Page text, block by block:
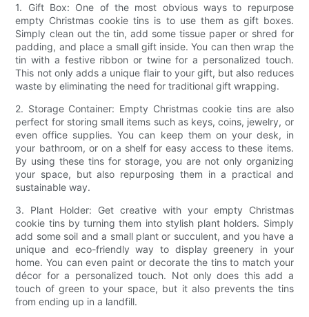
1. Gift Box: One of the most obvious ways to repurpose
empty Christmas cookie tins is to use them as gift boxes.
Simply clean out the tin, add some tissue paper or shred for
padding, and place a small gift inside. You can then wrap the
tin with a festive ribbon or twine for a personalized touch.
This not only adds a unique flair to your gift, but also reduces
waste by eliminating the need for traditional gift wrapping.
2. Storage Container: Empty Christmas cookie tins are also
perfect for storing small items such as keys, coins, jewelry, or
even office supplies. You can keep them on your desk, in
your bathroom, or on a shelf for easy access to these items.
By using these tins for storage, you are not only organizing
your space, but also repurposing them in a practical and
sustainable way.
3. Plant Holder: Get creative with your empty Christmas
cookie tins by turning them into stylish plant holders. Simply
add some soil and a small plant or succulent, and you have a
unique and eco-friendly way to display greenery in your
home. You can even paint or decorate the tins to match your
décor for a personalized touch. Not only does this add a
touch of green to your space, but it also prevents the tins
from ending up in a landfill.